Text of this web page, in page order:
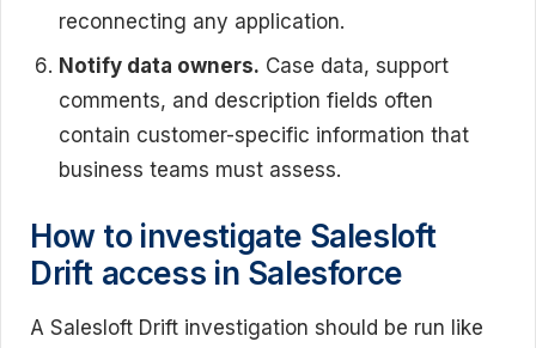
reconnecting any application.
Notify data owners. Case data, support
comments, and description fields often
contain customer-specific information that
business teams must assess.
How to investigate Salesloft
Drift access in Salesforce
A Salesloft Drift investigation should be run like